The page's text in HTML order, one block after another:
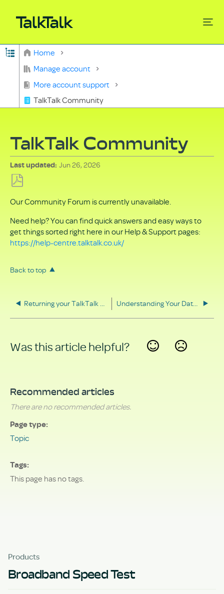
Expand/collapse global hierarchy
Home
Manage account
More account support
TalkTalk Community
TalkTalk Community
Last updated Jun 26, 2026
as
PDF
Our Community Forum is currently unavailable.
Need help? You can find quick answers and easy ways to
get things sorted right here in our Help & Support pages:
https://help-centre.talktalk.co.uk/
Back to top
Returning your TalkTalk equipment Understanding Your Data Rights
Was this article helpful?
Recommended articles
There are no recommended articles.
Page type
Topic
Tags
This page has no tags.
Products
Broadband Speed Test